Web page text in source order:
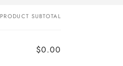
PRODUCT SUBTOTAL
$0.00